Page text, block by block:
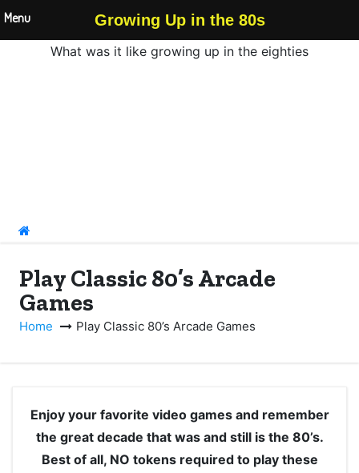
What was it like growing up in the eighties
Play Classic 80’s Arcade
Games
Home Play Classic 80’s Arcade Games
Enjoy your favorite video games and remember
the great decade that was and still is the 80’s.
Best of all, NO tokens required to play these
Menu Growing Up in the 80s